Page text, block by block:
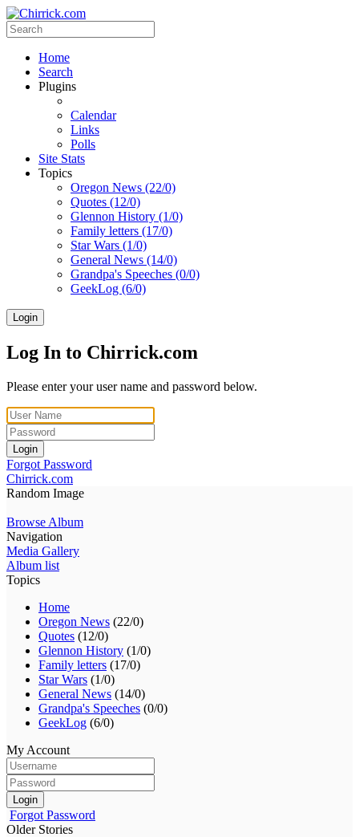
Home
Search
Plugins
Calendar
Links
Polls
Site Stats
Topics
Oregon News (22/0)
Quotes (12/0)
Glennon History (1/0)
Family letters (17/0)
Star Wars (1/0)
General News (14/0)
Grandpa's Speeches (0/0)
GeekLog (6/0)
Login
Log In to Chirrick.com
Please enter your user name and password below.
Login
Forgot Password
Chirrick.com
Random Image
Browse Album
Navigation
Media Gallery
Album list
Topics
Home
Oregon News (22/0)
Quotes (12/0)
Glennon History (1/0)
Family letters (17/0)
Star Wars (1/0)
General News (14/0)
Grandpa's Speeches (0/0)
GeekLog (6/0)
My Account
Login
Forgot Password
Older Stories